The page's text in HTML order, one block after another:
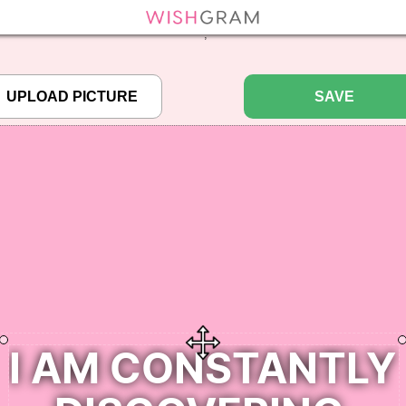
array key "pbcode" in/home/pictureq/wishgram.com/includes/
";
SAVE